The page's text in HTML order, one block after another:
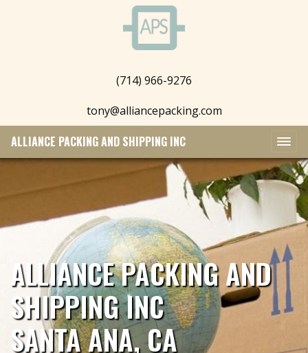
(714) 966-9276
tony@alliancepacking.com
ALLIANCE PACKING AND SHIPPING INC
ALLIANCE PACKING AND
SHIPPING INC
SANTA ANA, CA